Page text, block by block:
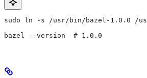
sudo ln -s /usr/bin/bazel-1.0.0 /
bazel --version  # 1.0.0